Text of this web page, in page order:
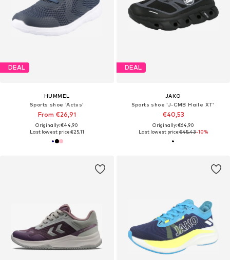
DEAL
HUMMEL
Sports shoe 'Actus'
From €26,91
Originally: €44,90
Last lowest price:€25,11
DEAL
JAKO
Sports shoe 'J-CMB Haile XT'
€40,53
Originally: €64,90
Last lowest price:€45,43-10%